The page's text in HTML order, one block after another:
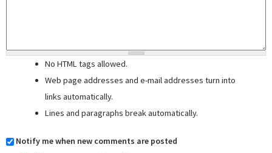
No HTML tags allowed.
Web page addresses and e-mail addresses turn into
links automatically.
Lines and paragraphs break automatically.
Notify me when new comments are posted